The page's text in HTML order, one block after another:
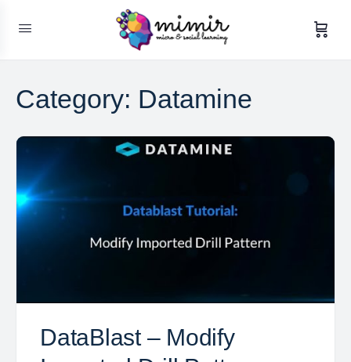
Category: Datamine
DataBlast – Modify